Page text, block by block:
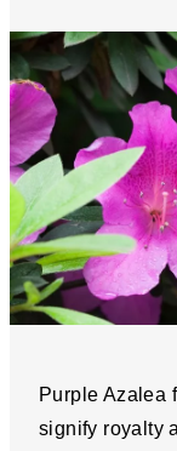
Purple Azalea
signify royalty